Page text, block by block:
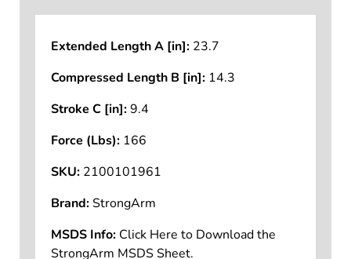
Extended Length A [in]: 23.7
Compressed Length B [in]: 14.3
Stroke C [in]:9.4
Force (Lbs): 166
SKU: 2100101961
Brand:StrongArm
MSDS Info: Click Here to Download the
StrongArm MSDS Sheet.